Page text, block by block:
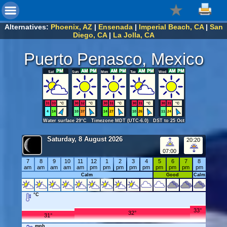
Alternatives: Phoenix, AZ | Ensenada| Imperial Beach, CA| San
Diego, CA| La Jolla, CA
Puerto Penasco, Mexico
Sat
31 33
°C
4
14
Sun
30 32
°C
10 37
Mon
30 31
°C
14 27
Tue
30 31
°C
10 26
Wed
30 31
°C
11 24
Water surface 29°C Timezone MDT (UTC-6.0) DST to 25 Oct
Saturday, 8 August 2026
07:00
20:20
7
am
8
am
9
am
10
am
11
am
12
pm
1
pm
2
pm
3
pm
4
pm
5
pm
6
pm
7
pm
8
pm
Calm Good Calm
°C
31° 32° 33°
mph